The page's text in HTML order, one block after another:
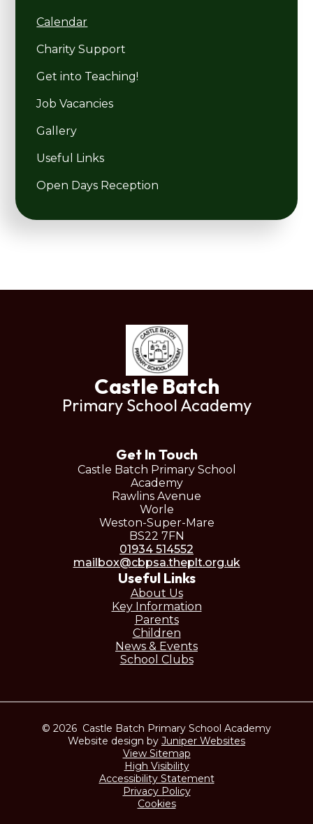
Calendar
Charity Support
Get into Teaching!
Job Vacancies
Gallery
Useful Links
Open Days Reception
Castle Batch
Primary School Academy
Get In Touch
Castle Batch Primary School
Academy
Rawlins Avenue
Worle
Weston-Super-Mare
BS22 7FN
01934 514552
mailbox@cbpsa.theplt.org.uk
Useful Links
About Us
Key Information
Parents
Children
News & Events
School Clubs
© 2026 Castle Batch Primary School Academy
Website design by Juniper Websites
View Sitemap
High Visibility
Accessibility Statement
Privacy Policy
Cookies